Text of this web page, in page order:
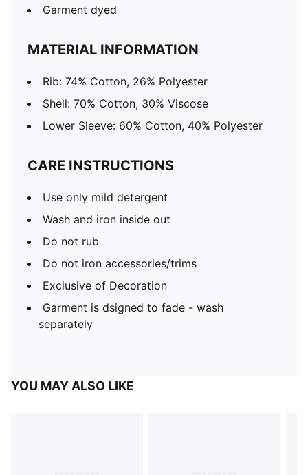
Garment dyed
MATERIAL INFORMATION
Rib: 74% Cotton, 26% Polyester
Shell: 70% Cotton, 30% Viscose
Lower Sleeve: 60% Cotton, 40% Polyester
CARE INSTRUCTIONS
Use only mild detergent
Wash and iron inside out
Do not rub
Do not iron accessories/trims
Exclusive of Decoration
Garment is dsigned to fade - wash
separately
YOU MAY ALSO LIKE